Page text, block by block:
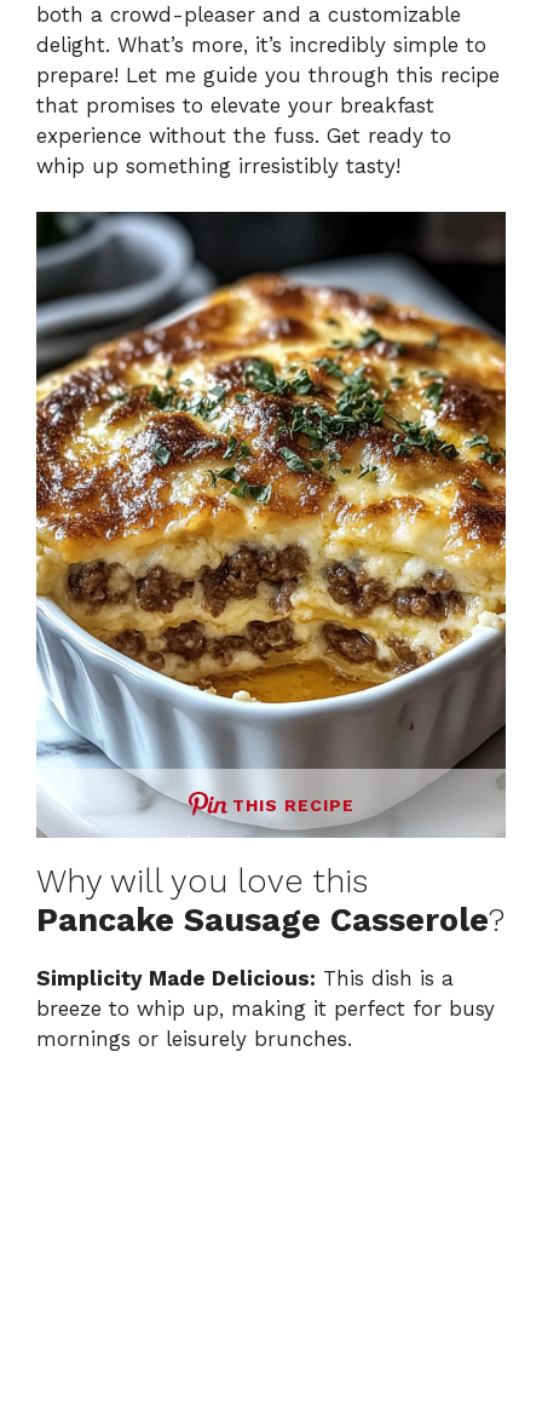
both a crowd-pleaser and a customizable
delight. What’s more, it’s incredibly simple to
prepare! Let me guide you through this recipe
that promises to elevate your breakfast
experience without the fuss. Get ready to
whip up something irresistibly tasty!
THIS RECIPE
Why will you love this
Pancake Sausage Casserole?
Simplicity Made Delicious: This dish is a
breeze to whip up, making it perfect for busy
mornings or leisurely brunches.